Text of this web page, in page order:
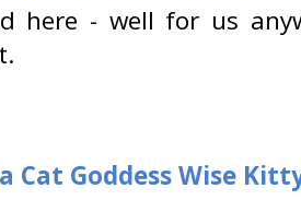
here - well for us
Cat Goddess Wise